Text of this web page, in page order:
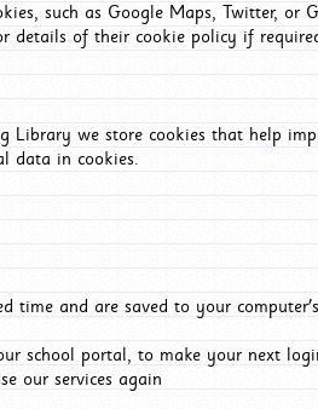
such as Google Maps, Twitter,
details of their cookie policy if
we store cookies that help
data in cookies.
time and are saved to your
school portal, to make your next
our services again